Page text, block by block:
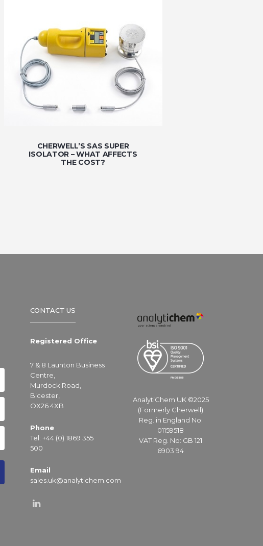
CHERWELL’S SAS SUPER
ISOLATOR – WHAT AFFECTS
THE COST?
CONTACT US
Registered Office
7 & 8 Launton Business
Centre,
Murdock Road,
Bicester,
OX26 4XB
Phone
Tel: +44 (0) 1869 355
500
Email
sales.uk@analytichem.com
AnalytiChem UK ©2025
(Formerly Cherwell)
Reg. in England No:
01159518
VAT Reg. No: GB 121
6903 94